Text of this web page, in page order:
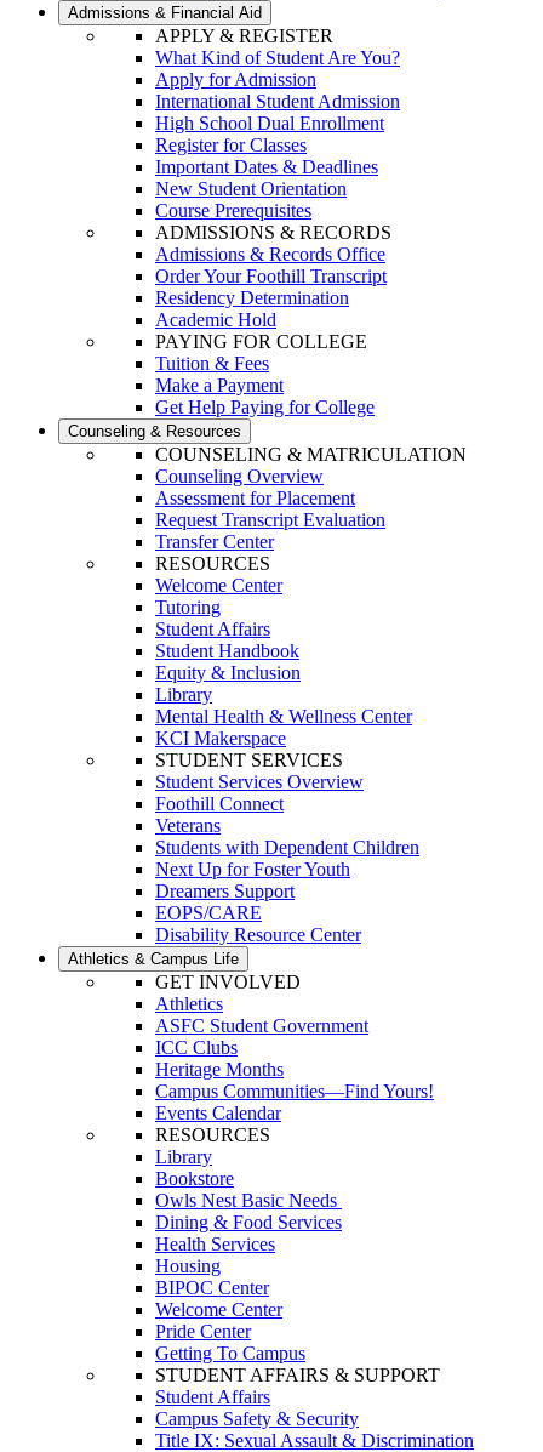
Admissions & Financial Aid
APPLY & REGISTER
What Kind of Student Are You?
Apply for Admission
International Student Admission
High School Dual Enrollment
Register for Classes
Important Dates & Deadlines
New Student Orientation
Course Prerequisites
ADMISSIONS & RECORDS
Admissions & Records Office
Order Your Foothill Transcript
Residency Determination
Academic Hold
PAYING FOR COLLEGE
Tuition & Fees
Make a Payment
Get Help Paying for College
Counseling & Resources
COUNSELING & MATRICULATION
Counseling Overview
Assessment for Placement
Request Transcript Evaluation
Transfer Center
RESOURCES
Welcome Center
Tutoring
Student Affairs
Student Handbook
Equity & Inclusion
Library
Mental Health & Wellness Center
KCI Makerspace
STUDENT SERVICES
Student Services Overview
Foothill Connect
Veterans
Students with Dependent Children
Next Up for Foster Youth
Dreamers Support
EOPS/CARE
Disability Resource Center
Athletics & Campus Life
GET INVOLVED
Athletics
ASFC Student Government
ICC Clubs
Heritage Months
Campus Communities—Find Yours!
Events Calendar
RESOURCES
Library
Bookstore
Owls Nest Basic Needs
Dining & Food Services
Health Services
Housing
BIPOC Center
Welcome Center
Pride Center
Getting To Campus
STUDENT AFFAIRS & SUPPORT
Student Affairs
Campus Safety & Security
Title IX: Sexual Assault & Discrimination